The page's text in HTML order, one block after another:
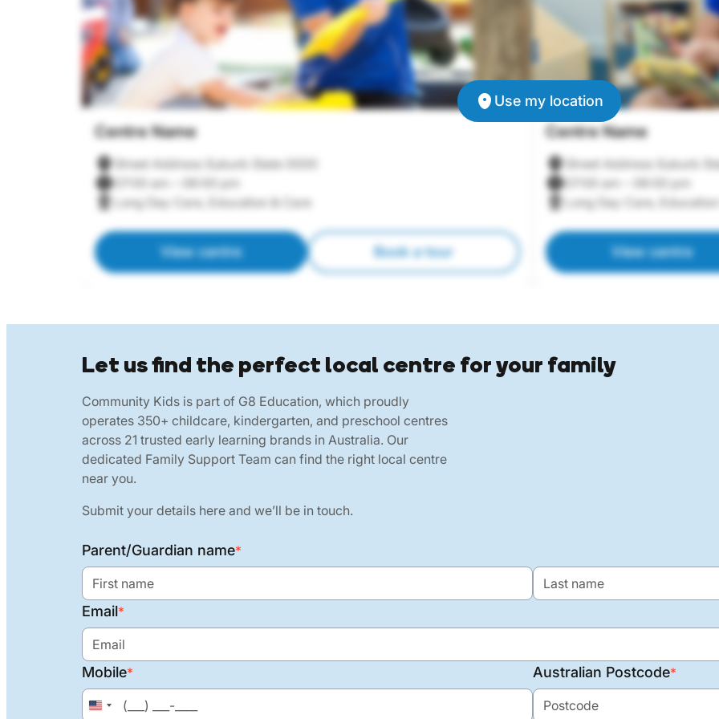
Use my location
Centre Name
Street Address Suburb State 0000
07:00 am – 06:00 pm
Long Day Care, Education & Care
View centre Book a tour
Centre Name
Street Address Suburb
07:00 am – 06:00 pm
Long Day Care,
View centre
Let us find the perfect local centre for your family
Community Kids is part of G8 Education, which proudly
operates 350+ childcare, kindergarten, and preschool centres
across 21 trusted early learning brands in Australia. Our
dedicated Family Support Team can find the right local centre
near you.
Submit your details here and we’ll be in touch.
Parent/Guardian name*
Email*
Mobile*
United
Australian Postcode*